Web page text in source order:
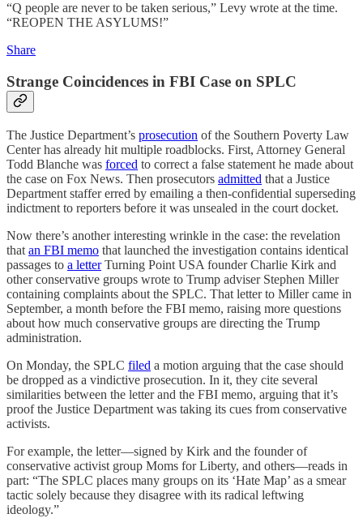
“Q people are never to be taken serious,” Levy wrote at the time.
“REOPEN THE ASYLUMS!”
Share
Strange Coincidences in FBI Case on SPLC
The Justice Department’s prosecution of the Southern Poverty Law
Center has already hit multiple roadblocks. First, Attorney General
Todd Blanche was forced to correct a false statement he made about
the case on Fox News. Then prosecutors admitted that a Justice
Department staffer erred by emailing a then-confidential superseding
indictment to reporters before it was unsealed in the court docket.
Now there’s another interesting wrinkle in the case: the revelation
that an FBI memo that launched the investigation contains identical
passages to a letterTurning Point USA founder Charlie Kirk and
other conservative groups wrote to Trump adviser Stephen Miller
containing complaints about the SPLC. That letter to Miller came in
September, a month before the FBI memo, raising more questions
about how much conservative groups are directing the Trump
administration.
On Monday, the SPLC filed a motion arguing that the case should
be dropped as a vindictive prosecution. In it, they cite several
similarities between the letter and the FBI memo, arguing that it’s
proof the Justice Department was taking its cues from conservative
activists.
For example, the letter—signed by Kirk and the founder of
conservative activist group Moms for Liberty, and others—reads in
part: “The SPLC places many groups on its ‘Hate Map’ as a smear
tactic solely because they disagree with its radical leftwing
ideology.”